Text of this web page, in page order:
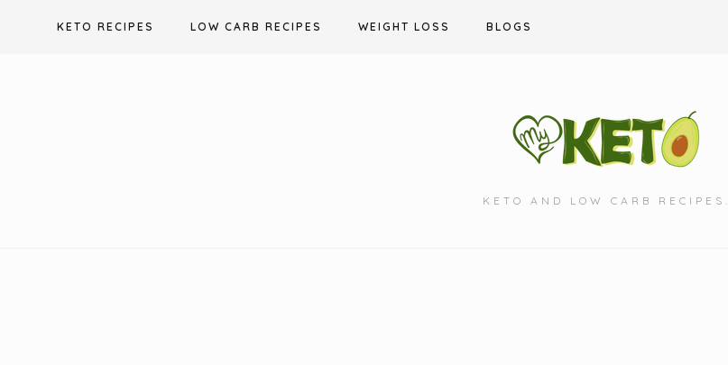
KETO RECIPES LOW CARB RECIPES WEIGHT LOSS BLOGS
KETO AND LOW CARB RECIPES.